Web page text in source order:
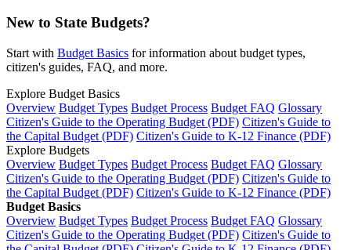
New to State Budgets?
Start with Budget Basics for information about budget types,
citizen's guides, FAQ, and more.
Explore Budget Basics
Overview Budget Types Budget Process Budget FAQ Glossary
Citizen's Guide to the Operating Budget (PDF) Citizen's Guide to
the Capital Budget (PDF) Citizen's Guide to K-12 Finance (PDF)
Explore Budgets
Overview Budget Types Budget Process Budget FAQ Glossary
Citizen's Guide to the Operating Budget (PDF) Citizen's Guide to
the Capital Budget (PDF) Citizen's Guide to K-12 Finance (PDF)
Budget Basics
Overview Budget Types Budget Process Budget FAQ Glossary
Citizen's Guide to the Operating Budget (PDF) Citizen's Guide to